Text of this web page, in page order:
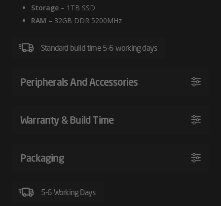
Storage – 1TB SSD
RAM – 32GB DDR 5200MHz
Standard build time 5-6 working days
Peripherals And Accessories
Warranty & Build Time
Packaging
5-6 Working Days